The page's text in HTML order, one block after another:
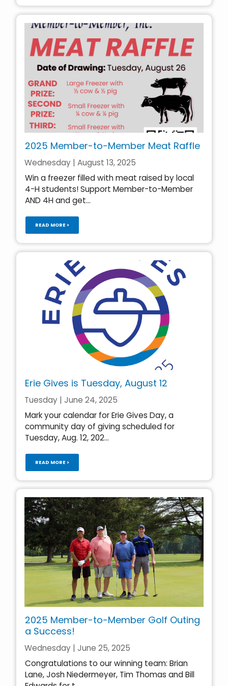
2025 Member-to-Member Meat Raffle
Wednesday | August 13, 2025
Win a freezer filled with meat raised by local
4-H students! Support Member-to-Member
AND 4H and get...
READ MORE >
Erie Gives is Tuesday, August 12
Tuesday | June 24, 2025
Mark your calendar for Erie Gives Day, a
community day of giving scheduled for
Tuesday, Aug. 12, 202...
READ MORE >
2025 Member-to-Member Golf Outing
a Success!
Wednesday | June 25, 2025
Congratulations to our winning team: Brian
Lane, Josh Niedermeyer, Tim Thomas and Bill